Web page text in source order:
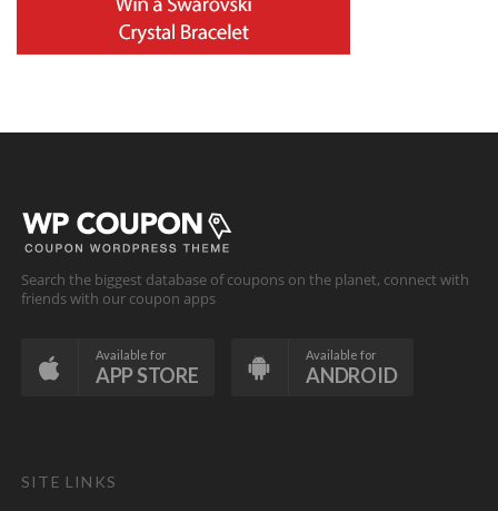
Search the biggest database of coupons on the planet, connect with
friends with our coupon apps
Available for
APP STORE
Available for
ANDROID
SITE LINKS